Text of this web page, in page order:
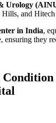
Urology
Hills, and
in India,
ensuring they
Condition